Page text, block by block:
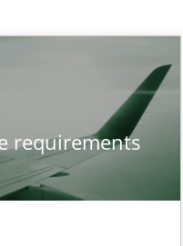
requirements
documents